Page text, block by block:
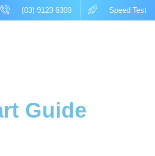
(03) 9123 6303 Speed Test
Guide